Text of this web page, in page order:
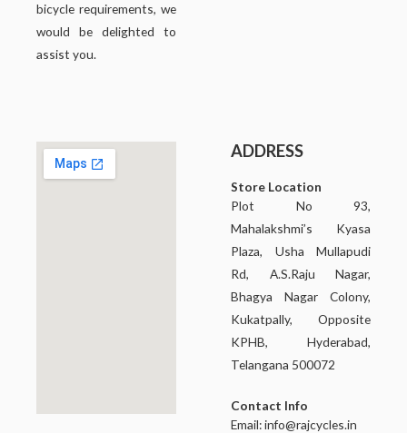
bicycle requirements, we
would be delighted to
assist you.
ADDRESS
Store Location
Plot No 93,
Mahalakshmi’s Kyasa
Plaza, Usha Mullapudi
Rd, A.S.Raju Nagar,
Bhagya Nagar Colony,
Kukatpally, Opposite
KPHB, Hyderabad,
Telangana 500072
Contact Info
Email:info@rajcycles.in